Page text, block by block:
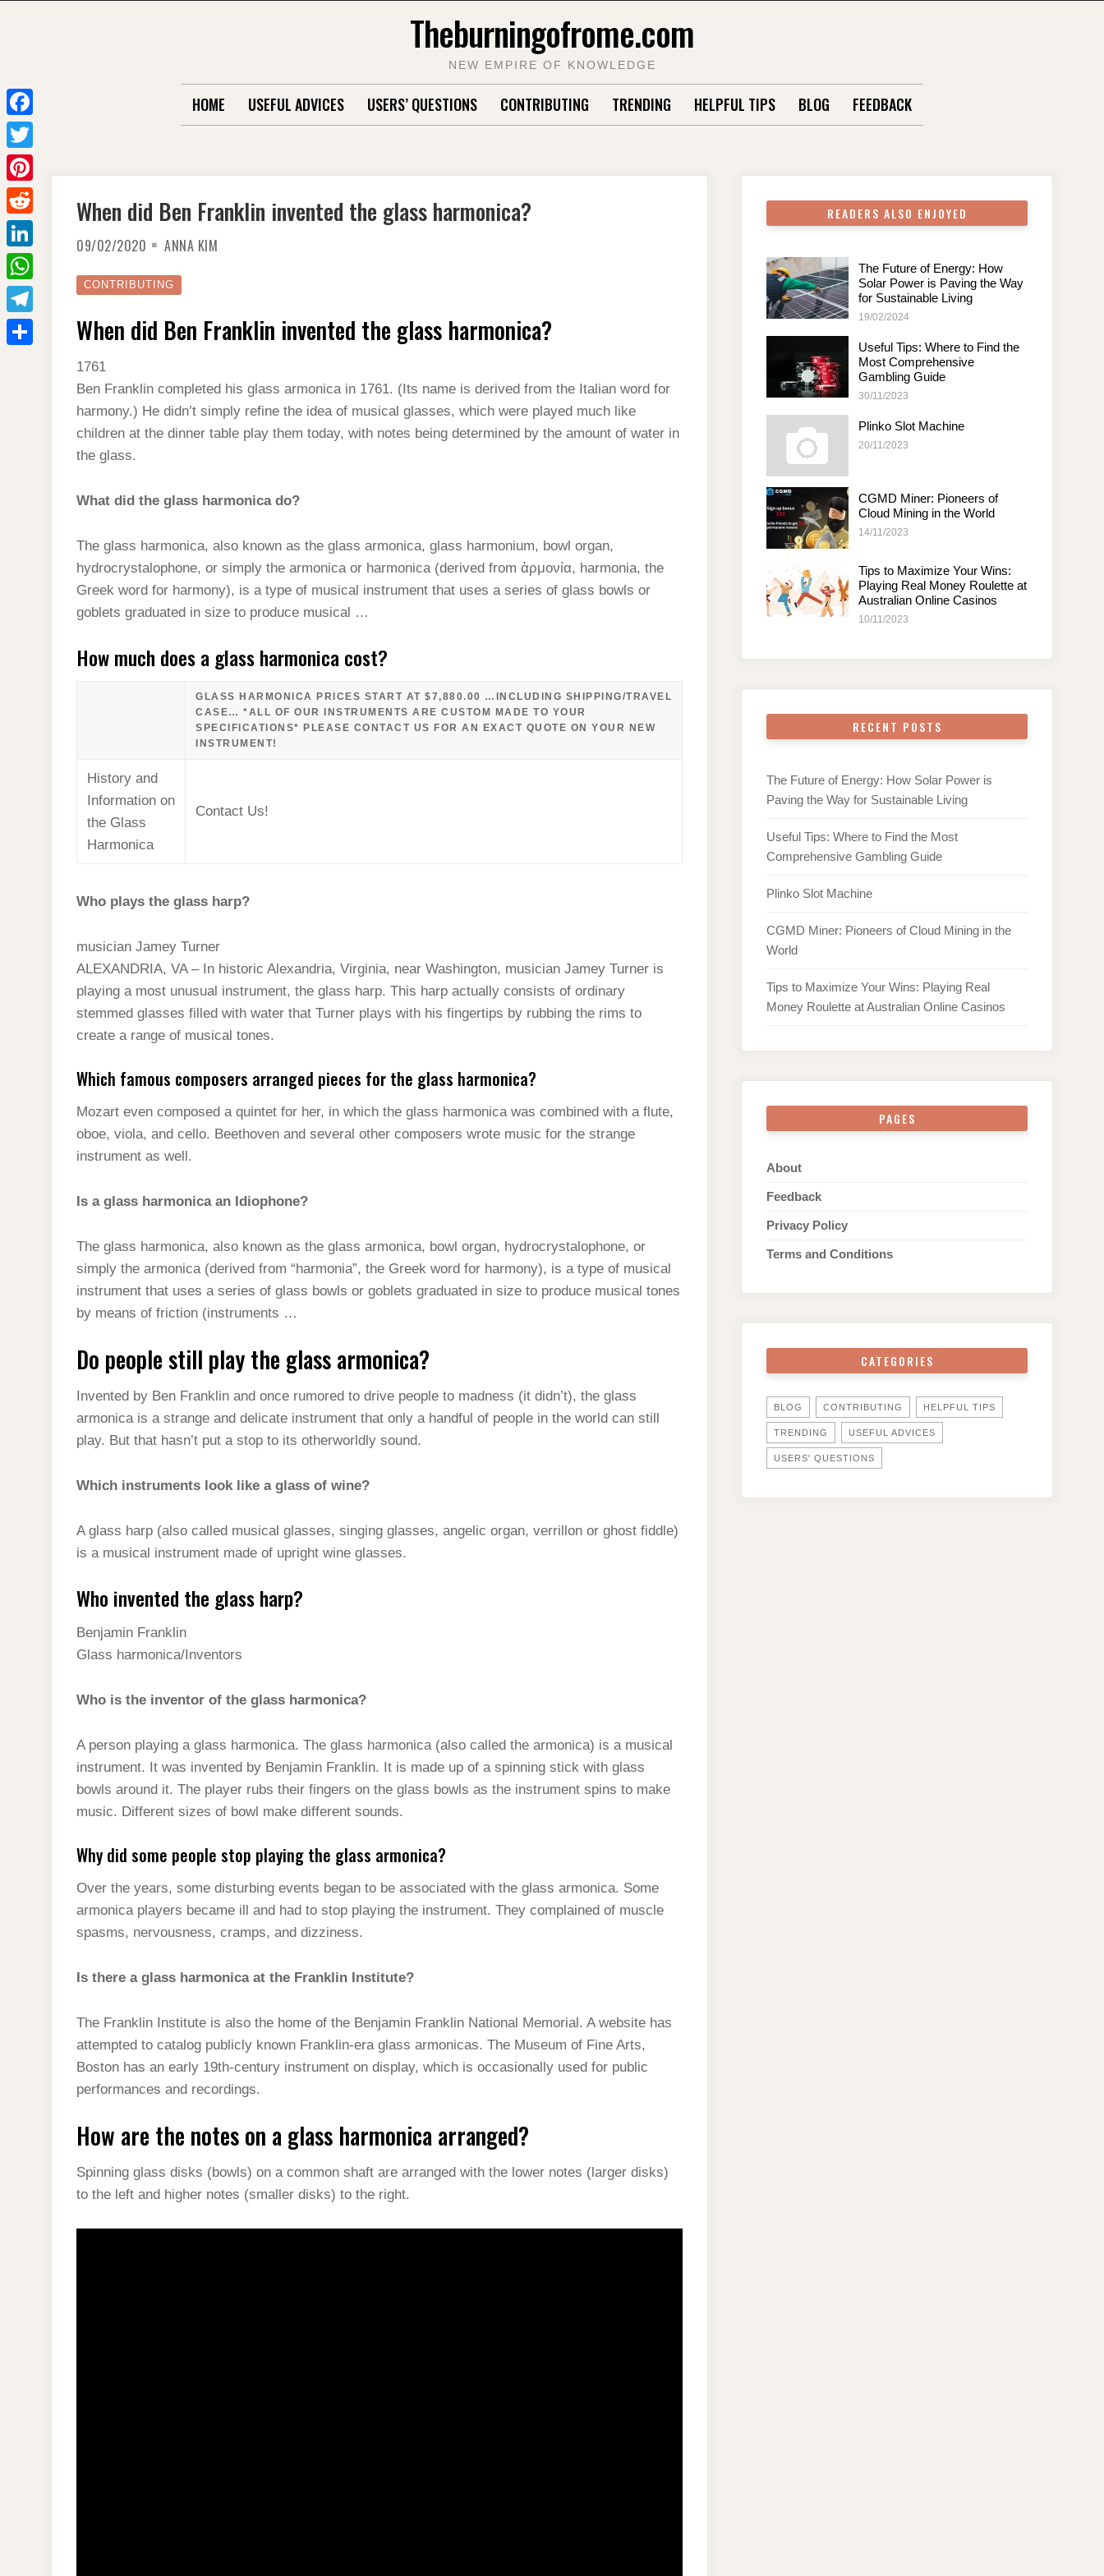
Theburningofrome.com
NEW EMPIRE OF KNOWLEDGE
HOME USEFUL ADVICES USERS’ QUESTIONS CONTRIBUTING TRENDING HELPFUL TIPS BLOG FEEDBACK
When did Ben Franklin invented the glass harmonica?
09/02/2020 ANNA KIM
CONTRIBUTING
When did Ben Franklin invented the glass harmonica?
1761
Ben Franklin completed his glass armonica in 1761. (Its name is derived from the Italian word for
harmony.) He didn’t simply refine the idea of musical glasses, which were played much like
children at the dinner table play them today, with notes being determined by the amount of water in
the glass.
What did the glass harmonica do?
The glass harmonica, also known as the glass armonica, glass harmonium, bowl organ,
hydrocrystalophone, or simply the armonica or harmonica (derived from ἁρμονία, harmonia, the
Greek word for harmony), is a type of musical instrument that uses a series of glass bowls or
goblets graduated in size to produce musical …
How much does a glass harmonica cost?
GLASS HARMONICA PRICES START AT $7,880.00 …INCLUDING SHIPPING/TRAVEL
CASE… *ALL OF OUR INSTRUMENTS ARE CUSTOM MADE TO YOUR
SPECIFICATIONS* PLEASE CONTACT US FOR AN EXACT QUOTE ON YOUR NEW
INSTRUMENT!
History and
Information on
the Glass
Harmonica
Contact Us!
Who plays the glass harp?
musician Jamey Turner
ALEXANDRIA, VA – In historic Alexandria, Virginia, near Washington, musician Jamey Turner is
playing a most unusual instrument, the glass harp. This harp actually consists of ordinary
stemmed glasses filled with water that Turner plays with his fingertips by rubbing the rims to
create a range of musical tones.
Which famous composers arranged pieces for the glass harmonica?
Mozart even composed a quintet for her, in which the glass harmonica was combined with a flute,
oboe, viola, and cello. Beethoven and several other composers wrote music for the strange
instrument as well.
Is a glass harmonica an Idiophone?
The glass harmonica, also known as the glass armonica, bowl organ, hydrocrystalophone, or
simply the armonica (derived from “harmonia”, the Greek word for harmony), is a type of musical
instrument that uses a series of glass bowls or goblets graduated in size to produce musical tones
by means of friction (instruments …
Do people still play the glass armonica?
Invented by Ben Franklin and once rumored to drive people to madness (it didn’t), the glass
armonica is a strange and delicate instrument that only a handful of people in the world can still
play. But that hasn’t put a stop to its otherworldly sound.
Which instruments look like a glass of wine?
A glass harp (also called musical glasses, singing glasses, angelic organ, verrillon or ghost fiddle)
is a musical instrument made of upright wine glasses.
Who invented the glass harp?
Benjamin Franklin
Glass harmonica/Inventors
Who is the inventor of the glass harmonica?
A person playing a glass harmonica. The glass harmonica (also called the armonica) is a musical
instrument. It was invented by Benjamin Franklin. It is made up of a spinning stick with glass
bowls around it. The player rubs their fingers on the glass bowls as the instrument spins to make
music. Different sizes of bowl make different sounds.
Why did some people stop playing the glass armonica?
Over the years, some disturbing events began to be associated with the glass armonica. Some
armonica players became ill and had to stop playing the instrument. They complained of muscle
spasms, nervousness, cramps, and dizziness.
Is there a glass harmonica at the Franklin Institute?
The Franklin Institute is also the home of the Benjamin Franklin National Memorial. A website has
attempted to catalog publicly known Franklin-era glass armonicas. The Museum of Fine Arts,
Boston has an early 19th-century instrument on display, which is occasionally used for public
performances and recordings.
How are the notes on a glass harmonica arranged?
Spinning glass disks (bowls) on a common shaft are arranged with the lower notes (larger disks)
to the left and higher notes (smaller disks) to the right.
READERS ALSO ENJOYED
The Future of Energy: How
Solar Power is Paving the Way
for Sustainable Living
19/02/2024
Useful Tips: Where to Find the
Most Comprehensive
Gambling Guide
30/11/2023
Plinko Slot Machine
20/11/2023
CGMD Miner: Pioneers of
Cloud Mining in the World
14/11/2023
Tips to Maximize Your Wins:
Playing Real Money Roulette at
Australian Online Casinos
10/11/2023
RECENT POSTS
The Future of Energy: How Solar Power is
Paving the Way for Sustainable Living
Useful Tips: Where to Find the Most
Comprehensive Gambling Guide
Plinko Slot Machine
CGMD Miner: Pioneers of Cloud Mining in the
World
Tips to Maximize Your Wins: Playing Real
Money Roulette at Australian Online Casinos
PAGES
About
Feedback
Privacy Policy
Terms and Conditions
CATEGORIES
BLOG CONTRIBUTING HELPFUL TIPS
TRENDING USEFUL ADVICES
USERS' QUESTIONS
F
a
c
e
b
o
o
k
T
w
i
e
r
P
i
n
e
r
R
e
d
L
i
n
k
W
h
a
T